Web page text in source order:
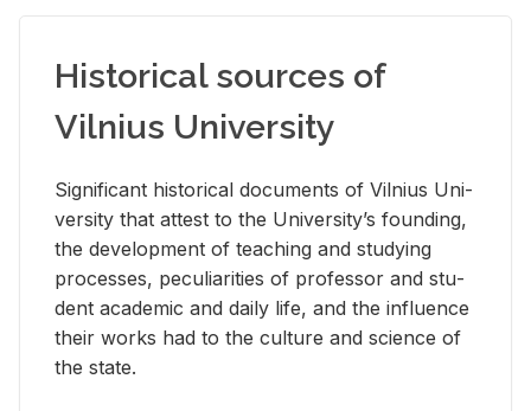
Historical sources of
Vilnius University
Sig­nif­i­cant his­tor­i­cal doc­u­ments of Vil­nius Uni­
ver­sity that at­test to the Uni­ver­si­ty’s found­ing,
the de­vel­op­ment of teach­ing and study­ing
processes, pe­cu­liar­i­ties of pro­fes­sor and stu­
dent aca­d­e­mic and daily life, and the in­flu­ence
their works had to the cul­ture and sci­ence of
the state.